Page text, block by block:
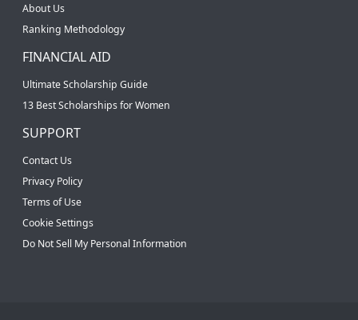
About Us
Ranking Methodology
FINANCIAL AID
Ultimate Scholarship Guide
13 Best Scholarships for Women
SUPPORT
Contact Us
Privacy Policy
Terms of Use
Cookie Settings
Do Not Sell My Personal Information